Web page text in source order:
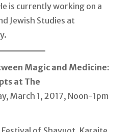
is currently working on a
Jewish Studies at
Magic and Medicine:
at The
March 1, 2017, Noon-1pm